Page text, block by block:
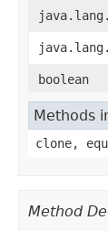
boolean
Methods
clone,
Method